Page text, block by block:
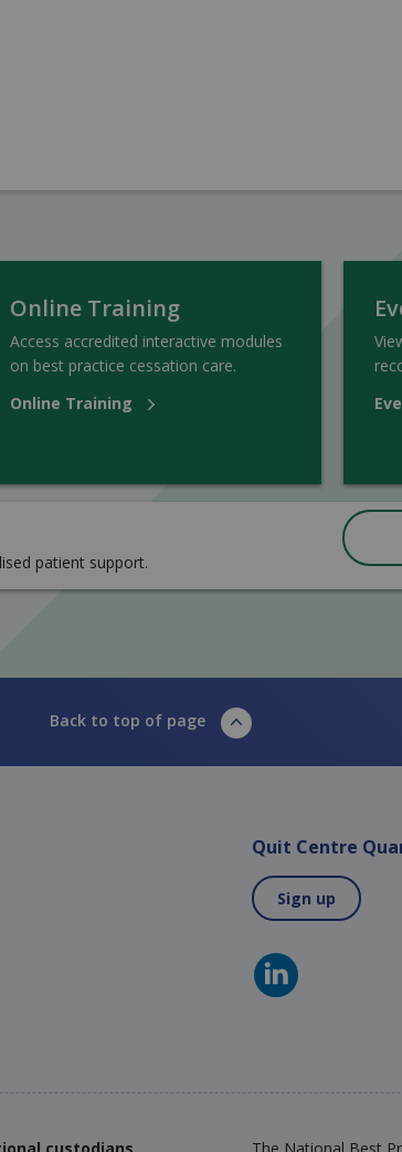
Online Training
Access accredited interactive modules
on best practice cessation care.
Online Training
patient support.
Back to top of page
Quit Centre
Sign up